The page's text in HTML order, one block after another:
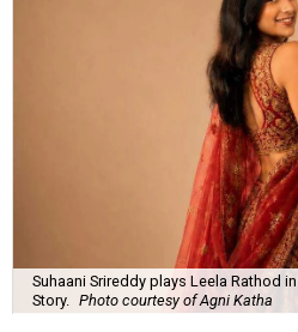
Suhaani Srireddy plays Leela Rathod
Story. Photo courtesy of Agni Katha